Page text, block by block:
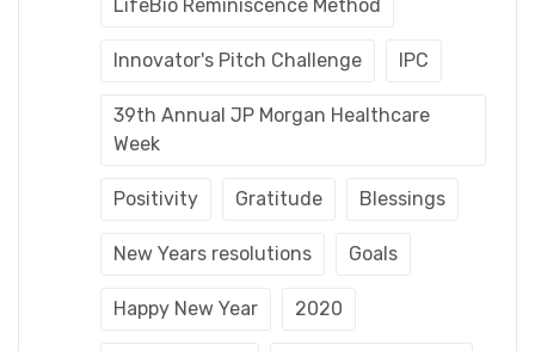
LifeBio Reminiscence Method
Innovator's Pitch Challenge IPC
39th Annual JP Morgan Healthcare
Week
Positivity Gratitude Blessings
New Years resolutions Goals
Happy New Year 2020